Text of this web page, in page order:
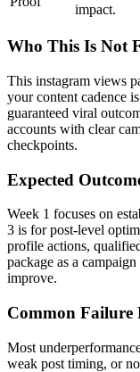
impact.
Who This Is Not
This instagram views
your content cadence
guaranteed viral
accounts with clear
checkpoints.
Expected
Week 1 focuses on
3 is for post-level
profile actions,
package as a
improve.
Common Failure
Most
weak post timing, or